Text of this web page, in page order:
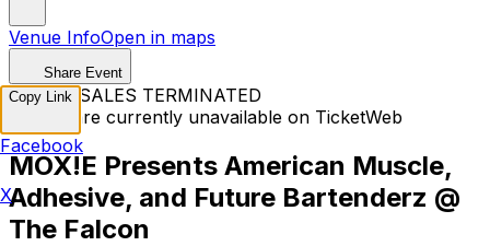
Venue InfoOpen in maps
Share Event
TICKET SALES TERMINATED
Tickets are currently unavailable on TicketWeb
MOX!E Presents American Muscle,
Adhesive, and Future Bartenderz @
The Falcon
Copy Link
Facebook
X